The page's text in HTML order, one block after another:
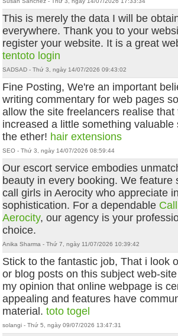
This is merely the data I will be
everywhere. Thank you to your
register your website. It is a great
tentoto login
SADSAD - Thứ 3, ngày 14/07/2026 09:43:02
Fine Posting, We're an important
writing commentary for web pages
allow the site freelancers realise
increased a little something valuable
the ether! hair extensions
SEO - Thứ 3, ngày 14/07/2026 08:59:44
Our escort service embodies
beauty in every booking. We feature
call girls in Aerocity who appreciate
sophistication. For a dependable
Aerocity, our agency is your
choice.
Anika Sharma - Thứ 7, ngày 11/07/2026 10:39:42
Stick to the fantastic job, That i look
or blog posts on this subject web-
my opinion that online webpage is
appealing and features have
material.toto togel
solangi - Thứ 5, ngày 09/07/2026 13:47:31